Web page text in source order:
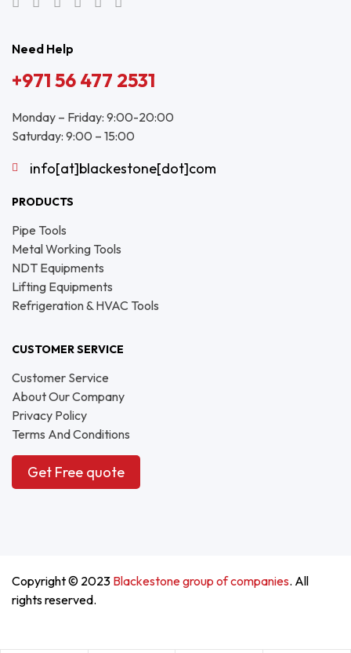
Need Help
+971 56 477 2531
Monday – Friday: 9:00-20:00
Saturday: 9:00 – 15:00
info[at]blackestone[dot]com
PRODUCTS
Pipe Tools
Metal Working Tools
NDT Equipments
Lifting Equipments
Refrigeration & HVAC Tools
CUSTOMER SERVICE
Customer Service
About Our Company
Privacy Policy
Terms And Conditions
Get Free quote
Copyright © 2023 Blackestone group of companies. All
rights reserved.